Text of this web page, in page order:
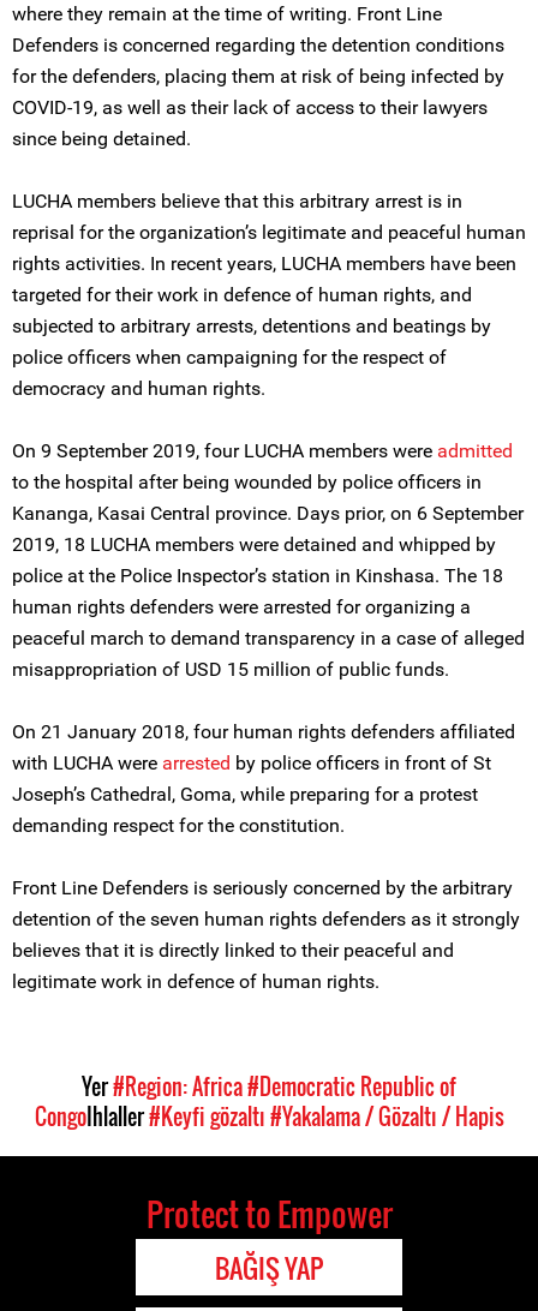
where they remain at the time of writing. Front Line
Defenders is concerned regarding the detention conditions
for the defenders, placing them at risk of being infected by
COVID-19, as well as their lack of access to their lawyers
since being detained.
LUCHA members believe that this arbitrary arrest is in
reprisal for the organization’s legitimate and peaceful human
rights activities. In recent years, LUCHA members have been
targeted for their work in defence of human rights, and
subjected to arbitrary arrests, detentions and beatings by
police officers when campaigning for the respect of
democracy and human rights.
On 9 September 2019, four LUCHA members were admitted
to the hospital after being wounded by police officers in
Kananga, Kasai Central province. Days prior, on 6 September
2019, 18 LUCHA members were detained and whipped by
police at the Police Inspector’s station in Kinshasa. The 18
human rights defenders were arrested for organizing a
peaceful march to demand transparency in a case of alleged
misappropriation of USD 15 million of public funds.
On 21 January 2018, four human rights defenders affiliated
with LUCHA were arrested by police officers in front of St
Joseph’s Cathedral, Goma, while preparing for a protest
demanding respect for the constitution.
Front Line Defenders is seriously concerned by the arbitrary
detention of the seven human rights defenders as it strongly
believes that it is directly linked to their peaceful and
legitimate work in defence of human rights.
Yer#Region: Africa#Democratic Republic of
CongoIhlaller#Keyfi gözaltı#Yakalama / Gözaltı / Hapis
Protect to Empower
BAĞIŞ YAP